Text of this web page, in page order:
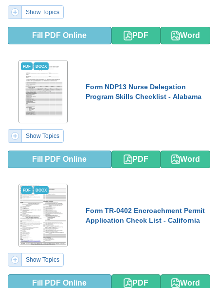
employee leave and accommodation.
Show Topics
Fill PDF Online PDF Word
PDF DOCX
Form NDP13 Nurse Delegation
Program Skills Checklist - Alabama
Show Topics
Fill PDF Online PDF Word
PDF DOCX
Form TR-0402 Encroachment Permit
Application Check List - California
Show Topics
Fill PDF Online PDF Word